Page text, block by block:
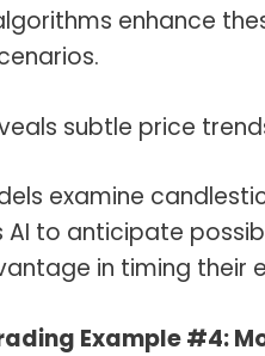
enhance
subtle price
examine
AI to anticipate
in timing their
Example #4: